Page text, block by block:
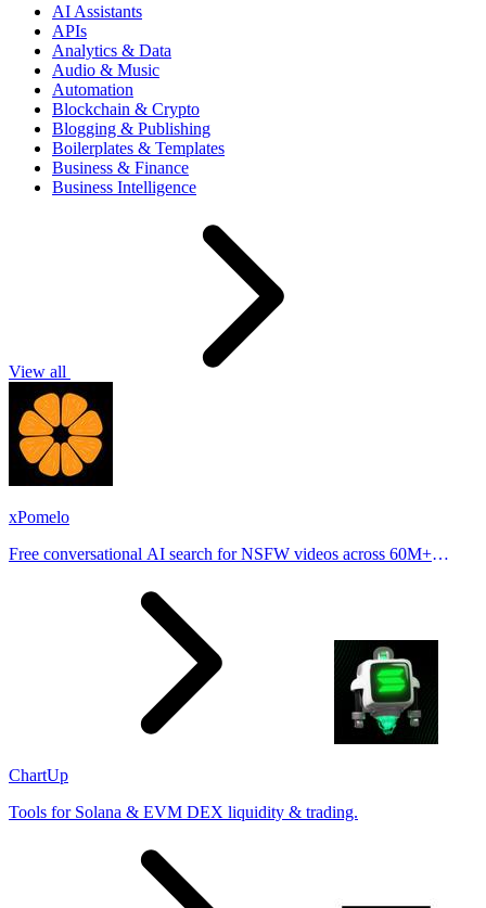
AI Assistants
APIs
Analytics & Data
Audio & Music
Automation
Blockchain & Crypto
Blogging & Publishing
Boilerplates & Templates
Business & Finance
Business Intelligence
View all
xPomelo
Free conversational AI search for NSFW videos across 60M+
ChartUp
Tools for Solana & EVM DEX liquidity & trading.